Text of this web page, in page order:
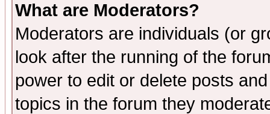
What are Moderators?
Moderators are individuals (or
look after the running of the
power to edit or delete posts
topics in the forum they